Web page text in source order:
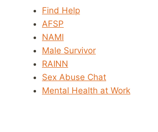
Find Help
AFSP
NAMI
Male Survivor
RAINN
Sex Abuse Chat
Mental Health at Work